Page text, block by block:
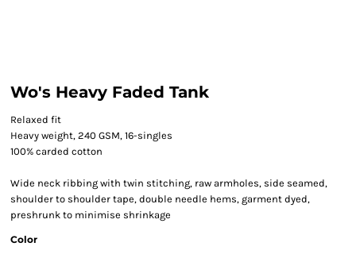
Wo's Heavy Faded Tank
Relaxed fit
Heavy weight, 240 GSM, 16-singles
100% carded cotton
Wide neck ribbing with twin stitching, raw armholes, side seamed,
shoulder to shoulder tape, double needle hems, garment dyed,
preshrunk to minimise shrinkage
Color